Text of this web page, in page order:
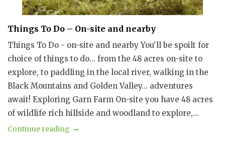
Things To Do – On-site and nearby
Things To Do - on-site and nearby You'll be spoilt for
choice of things to do... from the 48 acres on-site to
explore, to paddling in the local river, walking in the
Black Mountains and Golden Valley... adventures
await! Exploring Garn Farm On-site you have 48 acres
of wildlife rich hillside and woodland to explore,...
Continue reading